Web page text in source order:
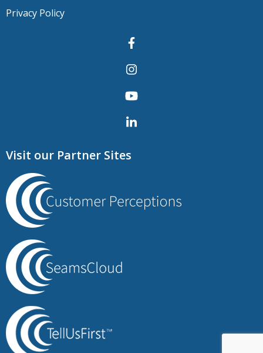
Privacy Policy
Visit our Partner Sites